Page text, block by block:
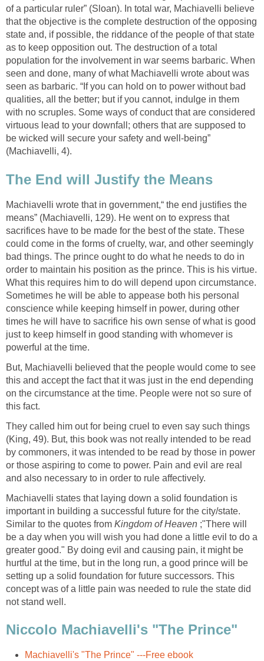
of a particular ruler” (Sloan). In total war, Machiavelli believe
that the objective is the complete destruction of the opposing
state and, if possible, the riddance of the people of that state
as to keep opposition out. The destruction of a total
population for the involvement in war seems barbaric. When
seen and done, many of what Machiavelli wrote about was
seen as barbaric. “If you can hold on to power without bad
qualities, all the better; but if you cannot, indulge in them
with no scruples. Some ways of conduct that are considered
virtuous lead to your downfall; others that are supposed to
be wicked will secure your safety and well-being”
(Machiavelli, 4).
The End will Justify the Means
Machiavelli wrote that in government,“ the end justifies the
means” (Machiavelli, 129). He went on to express that
sacrifices have to be made for the best of the state. These
could come in the forms of cruelty, war, and other seemingly
bad things. The prince ought to do what he needs to do in
order to maintain his position as the prince. This is his virtue.
What this requires him to do will depend upon circumstance.
Sometimes he will be able to appease both his personal
conscience while keeping himself in power, during other
times he will have to sacrifice his own sense of what is good
just to keep himself in good standing with whomever is
powerful at the time.
But, Machiavelli believed that the people would come to see
this and accept the fact that it was just in the end depending
on the circumstance at the time. People were not so sure of
this fact.
They called him out for being cruel to even say such things
(King, 49). But, this book was not really intended to be read
by commoners, it was intended to be read by those in power
or those aspiring to come to power. Pain and evil are real
and also necessary to in order to rule affectively.
Machiavelli states that laying down a solid foundation is
important in building a successful future for the city/state.
Similar to the quotes from Kingdom of Heaven ;"There will
be a day when you will wish you had done a little evil to do a
greater good." By doing evil and causing pain, it might be
hurtful at the time, but in the long run, a good prince will be
setting up a solid foundation for future successors. This
concept was of a little pain was needed to rule the state did
not stand well.
Niccolo Machiavelli's "The Prince"
Machiavelli's "The Prince" ---Free ebook